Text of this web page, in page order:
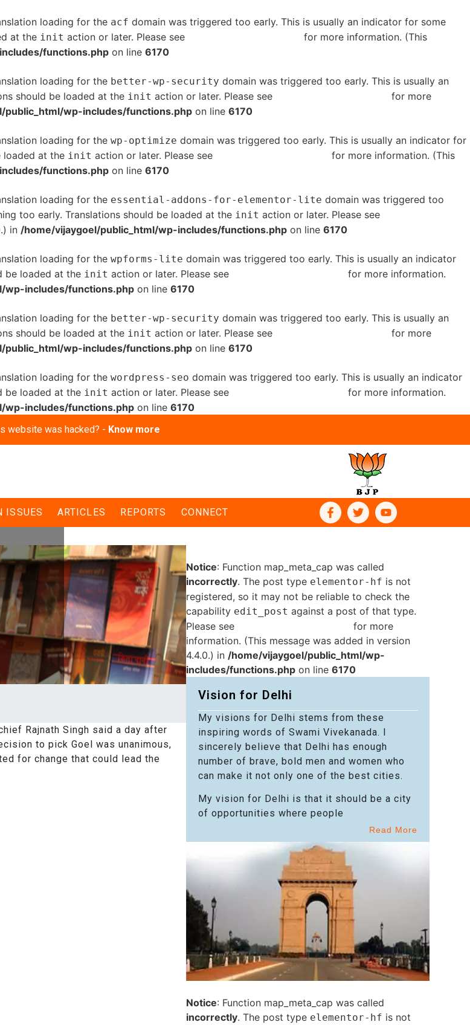
loading for the acf domain was triggered too early. This is usually an indicator for some
at the init action or later. Please see
for more information. (This
functions.php on line 6170
loading for the better-wp-security domain was triggered too early. This is usually an
should be loaded at the init action or later. Please see
for more
public_html/wp-includes/functions.php on line 6170
loading for the wp-optimize domain was triggered too early. This is usually an indicator for
loaded at the init action or later. Please see
for more information. (This
functions.php on line 6170
loading for the essential-addons-for-elementor-lite domain was triggered too
too early. Translations should be loaded at the init action or later. Please see
in /home/vijaygoel/public_html/wp-includes/functions.php on line 6170
loading for the wpforms-lite domain was triggered too early. This is usually an indicator
be loaded at the init action or later. Please see
for more information.
wp-includes/functions.php on line 6170
loading for the better-wp-security domain was triggered too early. This is usually an
should be loaded at the init action or later. Please see
for more
public_html/wp-includes/functions.php on line 6170
loading for the wordpress-seo domain was triggered too early. This is usually an indicator
be loaded at the init action or later. Please see
for more information.
wp-includes/functions.php on line 6170
website was hacked? - Know more
ISSUES ARTICLES REPORTS CONNECT
Rajnath Singh said a day after
to pick Goel was unanimous,
for change that could lead the
Notice: Function map_meta_cap was called
incorrectly. The post type elementor-hf is not
registered, so it may not be reliable to check the
capability edit_post against a post of that type.
Please see
for more
information. (This message was added in version
4.4.0.) in /home/vijaygoel/public_html/wp-
includes/functions.phpon line 6170
Vision for Delhi
My visions for Delhi stems from these
inspiring words of Swami Vivekanada. I
sincerely believe that Delhi has enough
number of brave, bold men and women who
can make it not only one of the best cities.
My vision for Delhi is that it should be a city
of opportunities where people
Read More
Notice: Function map_meta_cap was called
incorrectly. The post type elementor-hf is not